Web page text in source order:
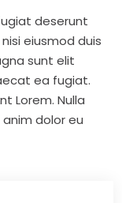
deserunt
eiusmod duis
sunt elit
ea fugiat.
Lorem. Nulla
dolor eu